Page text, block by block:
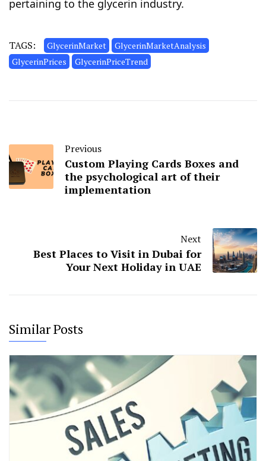
pertaining to the glycerin industry.
TAGS: GlycerinMarket
GlycerinMarketAnalysis
GlycerinPrices
GlycerinPriceTrend
Previous
Custom Playing Cards Boxes and
the psychological art of their
implementation
Next
Best Places to Visit in Dubai for
Your Next Holiday in UAE
Similar Posts